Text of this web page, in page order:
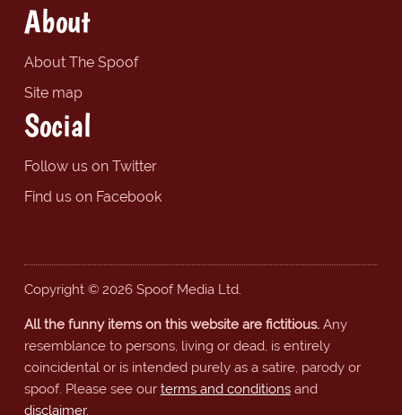
About
About The Spoof
Site map
Social
Follow us on Twitter
Find us on Facebook
Copyright © 2026 Spoof Media Ltd.
All the funny items on this website are fictitious.Any
resemblance to persons, living or dead, is entirely
coincidental or is intended purely as a satire, parody or
spoof. Please see our terms and conditionsand
disclaimer.